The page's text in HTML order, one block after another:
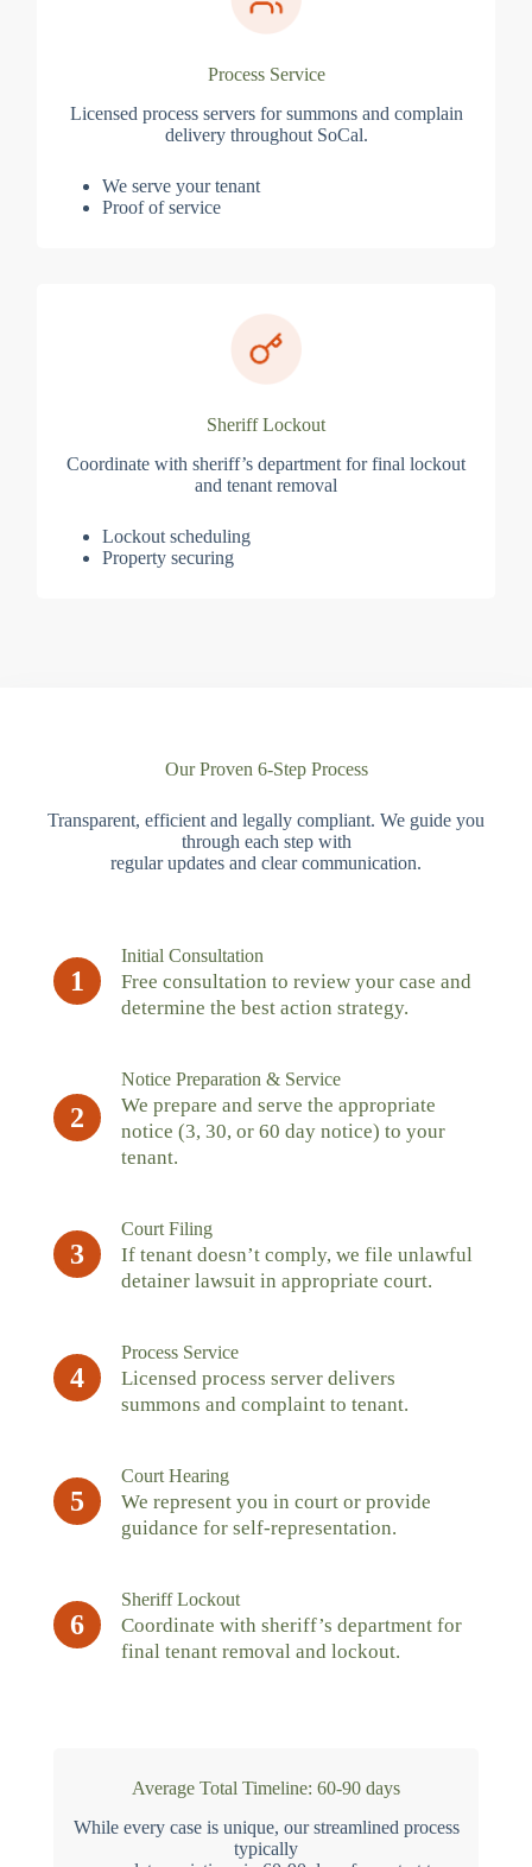
Process Service
Licensed process servers for summons and complain
delivery throughout SoCal.
We serve your tenant
Proof of service
Sheriff Lockout
Coordinate with sheriff’s department for final lockout
and tenant removal
Lockout scheduling
Property securing
Our Proven 6-Step Process
Transparent, efficient and legally compliant. We guide you
through each step with
regular updates and clear communication.
1
Initial Consultation
Free consultation to review your case and
determine the best action strategy.
2
Notice Preparation & Service
We prepare and serve the appropriate
notice (3, 30, or 60 day notice) to your
tenant.
3
Court Filing
If tenant doesn’t comply, we file unlawful
detainer lawsuit in appropriate court.
4
Process Service
Licensed process server delivers
summons and complaint to tenant.
5
Court Hearing
We represent you in court or provide
guidance for self-representation.
6
Sheriff Lockout
Coordinate with sheriff’s department for
final tenant removal and lockout.
Average Total Timeline: 60-90 days
While every case is unique, our streamlined process
typically